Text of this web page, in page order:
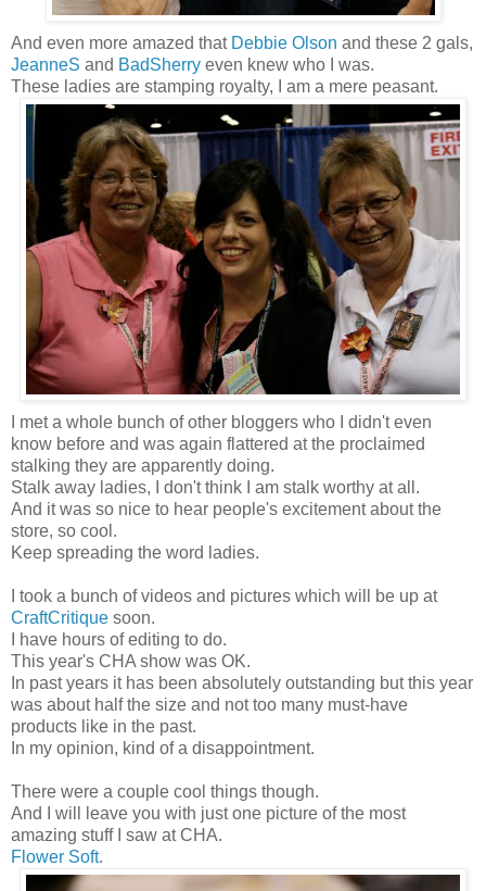
And even more amazed that Debbie Olson and these 2 gals,
JeanneS and BadSherry even knew who I was.
These ladies are stamping royalty, I am a mere peasant.
I met a whole bunch of other bloggers who I didn't even
know before and was again flattered at the proclaimed
stalking they are apparently doing.
Stalk away ladies, I don't think I am stalk worthy at all.
And it was so nice to hear people's excitement about the
store, so cool.
Keep spreading the word ladies.
I took a bunch of videos and pictures which will be up at
CraftCritique soon.
I have hours of editing to do.
This year's CHA show was OK.
In past years it has been absolutely outstanding but this year
was about half the size and not too many must-have
products like in the past.
In my opinion, kind of a disappointment.
There were a couple cool things though.
And I will leave you with just one picture of the most
amazing stuff I saw at CHA.
Flower Soft.